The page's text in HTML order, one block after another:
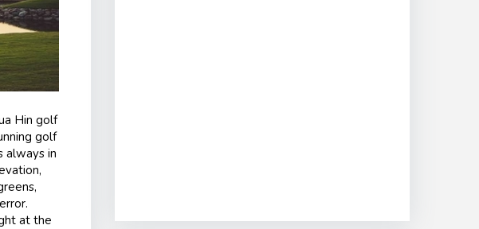
Hin golf
golf
always in
at the